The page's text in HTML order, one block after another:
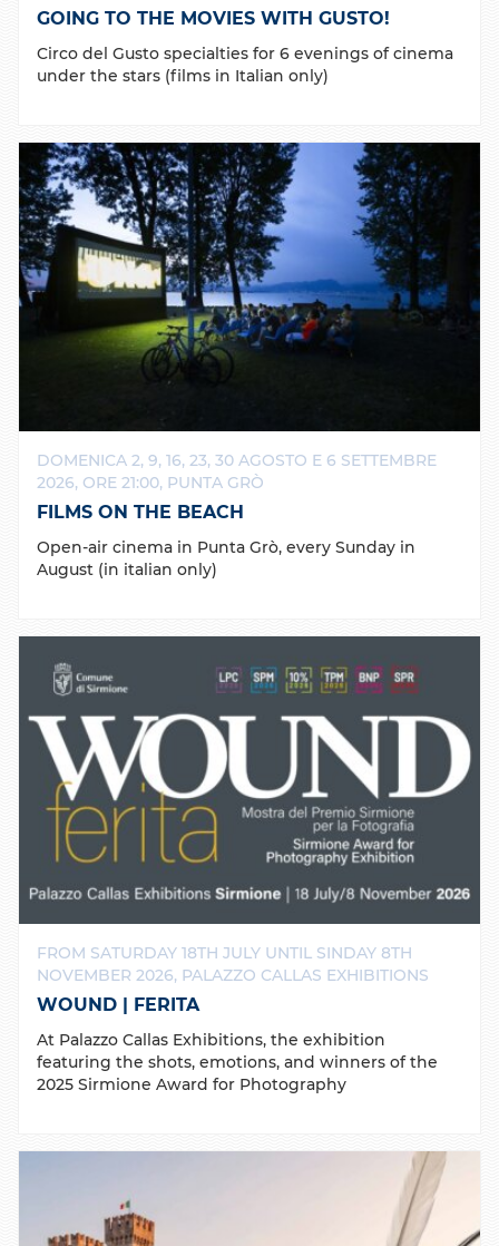
GOING TO THE MOVIES WITH GUSTO!
Circo del Gusto specialties for 6 evenings of cinema
under the stars (films in Italian only)
DOMENICA 2, 9, 16, 23, 30 AGOSTO E 6 SETTEMBRE
2026, ORE 21:00, PUNTA GRÒ
FILMS ON THE BEACH
Open-air cinema in Punta Grò, every Sunday in
August (in italian only)
FROM SATURDAY 18TH JULY UNTIL SINDAY 8TH
NOVEMBER 2026, PALAZZO CALLAS EXHIBITIONS
WOUND | FERITA
At Palazzo Callas Exhibitions, the exhibition
featuring the shots, emotions, and winners of the
2025 Sirmione Award for Photography